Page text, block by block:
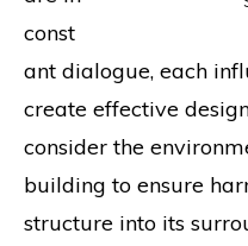
const
ant dialogue, each
create effective
consider the
building to ensure
structure into its